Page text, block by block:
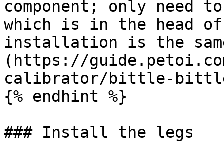
component; only need
which is in the head
installation is the
(https://
calibrator/bittle-
{% endhint %}
### Install the legs